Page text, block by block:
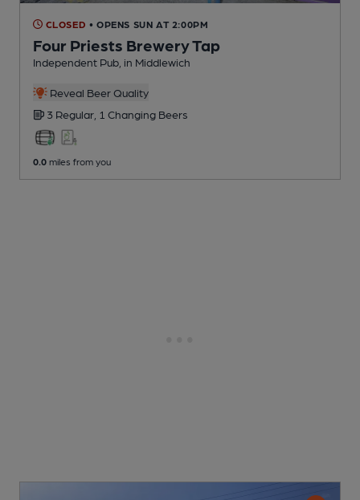
CLOSED • OPENS SUN AT 2:00PM
Four Priests Brewery Tap
Independent Pub , in Middlewich
Reveal Beer Quality
3 Regular, 1 Changing Beers
0.0 miles from you